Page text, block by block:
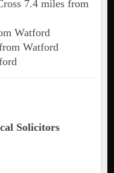
7.4 miles from
Watford
Watford
Solicitors